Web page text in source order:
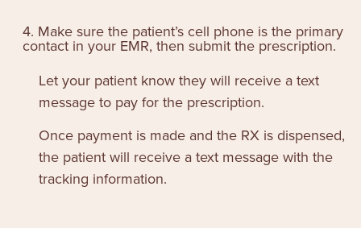
4. Make sure the patient’s cell phone is the primary
contact in your EMR, then submit the prescription.
Let your patient know they will receive a text
message to pay for the prescription.
Once payment is made and the RX is dispensed,
the patient will receive a text message with the
tracking information.